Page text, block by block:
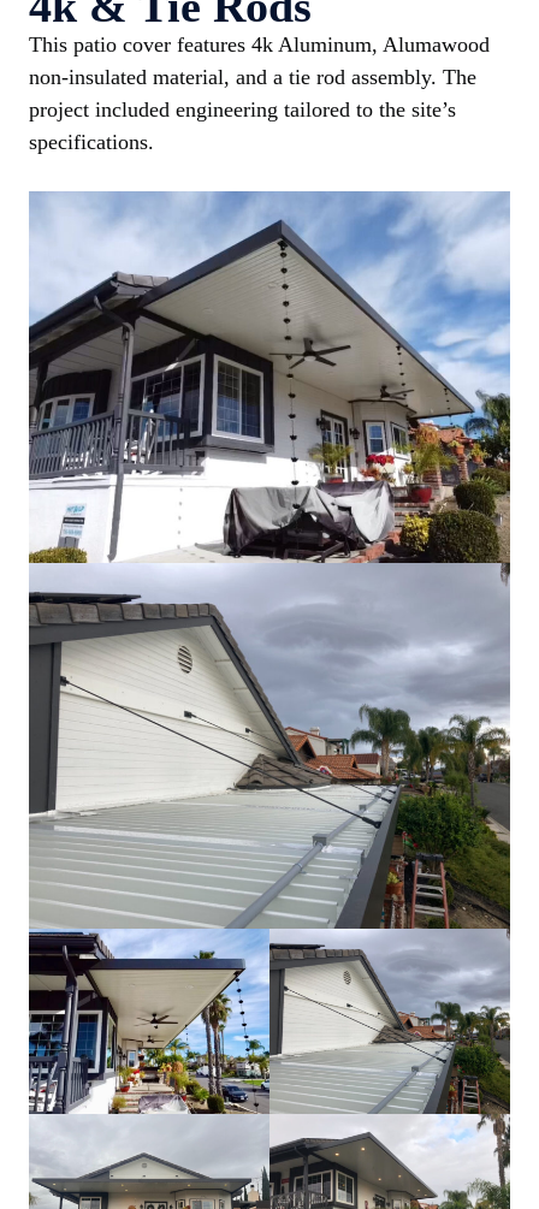
This patio cover features 4k Aluminum, Alumawood
non-insulated material, and a tie rod assembly. The
project included engineering tailored to the site’s
specifications.